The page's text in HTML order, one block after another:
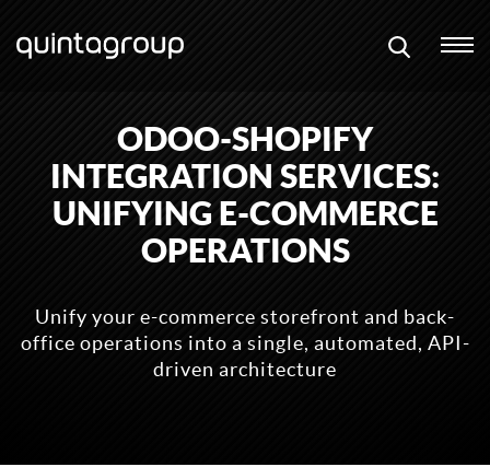
ODOO-SHOPIFY
INTEGRATION SERVICES:
UNIFYING E-COMMERCE
OPERATIONS
Unify your e-commerce storefront and back-
office operations into a single, automated, API-
driven architecture